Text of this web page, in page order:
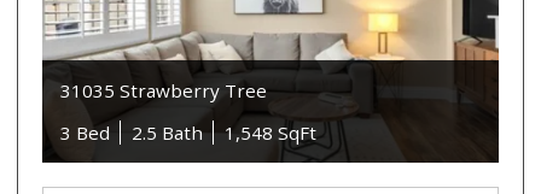
31035 Strawberry Tree
3 Bed
2.5 Bath 1,548 SqFt